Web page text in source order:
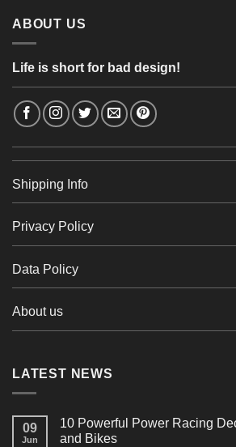
ABOUT US
Life is short for bad design!
Shipping Info
Privacy Policy
Data Policy
About us
LATEST NEWS
09
Jun
10 Powerful Power Racing
and Bikes